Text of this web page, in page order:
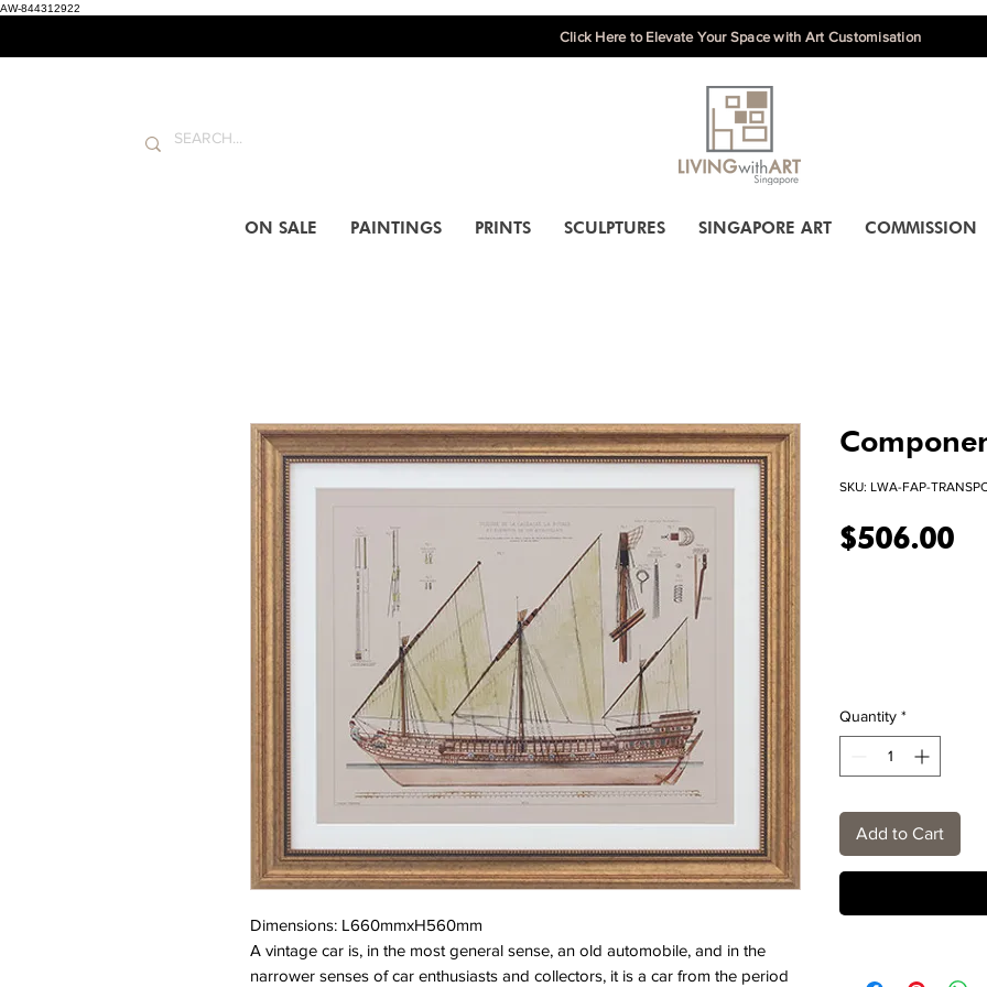
AW-844312922
Click Here to Elevate Your Space with Art Customisation
ON SALE PAINTINGS PRINTS SCULPTURES SINGAPORE ART COMMISSION
Dimensions: L660mmxH560mm
A vintage car is, in the most general sense, an old automobile, and in the
narrower senses of car enthusiasts and collectors, it is a car from the period
SKU: LWA-FAP-
$506.00
Quantity *
Add to Cart